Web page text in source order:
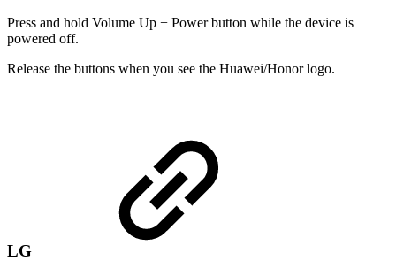
Press and hold Volume Up + Power button while the device is
powered off.
Release the buttons when you see the Huawei/Honor logo.
LG